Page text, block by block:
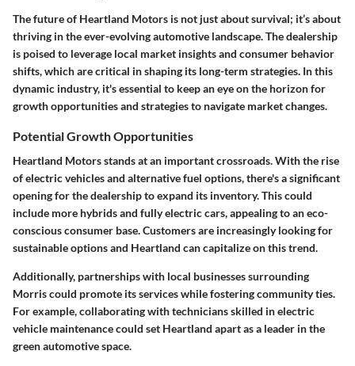
The future of Heartland Motors is not just about survival; it’s about
thriving in the ever-evolving automotive landscape. The dealership
is poised to leverage local market insights and consumer behavior
shifts, which are critical in shaping its long-term strategies. In this
dynamic industry, it's essential to keep an eye on the horizon for
growth opportunities and strategies to navigate market changes.
Potential Growth Opportunities
Heartland Motors stands at an important crossroads. With the rise
of electric vehicles and alternative fuel options, there's a significant
opening for the dealership to expand its inventory. This could
include more hybrids and fully electric cars, appealing to an eco-
conscious consumer base. Customers are increasingly looking for
sustainable options and Heartland can capitalize on this trend.
Additionally, partnerships with local businesses surrounding
Morris could promote its services while fostering community ties.
For example, collaborating with technicians skilled in electric
vehicle maintenance could set Heartland apart as a leader in the
green automotive space.